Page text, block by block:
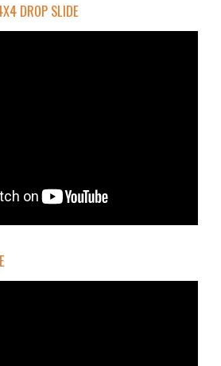
DROP SLIDE